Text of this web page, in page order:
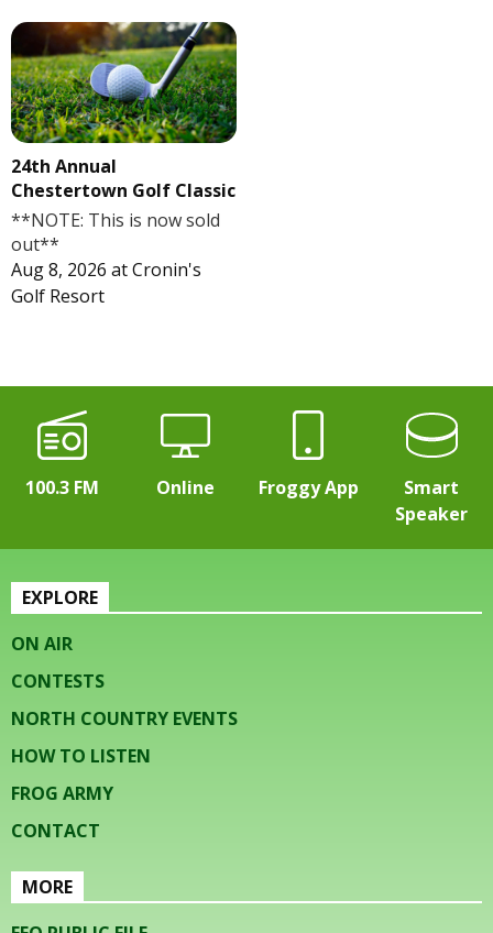
24th Annual
Chestertown Golf Classic
**NOTE: This is now sold
out**
Aug 8, 2026 atCronin's
Golf Resort
100.3 FM Online Froggy App
Smart
Speaker
EXPLORE
ON AIR
CONTESTS
NORTH COUNTRY EVENTS
HOW TO LISTEN
FROG ARMY
CONTACT
MORE